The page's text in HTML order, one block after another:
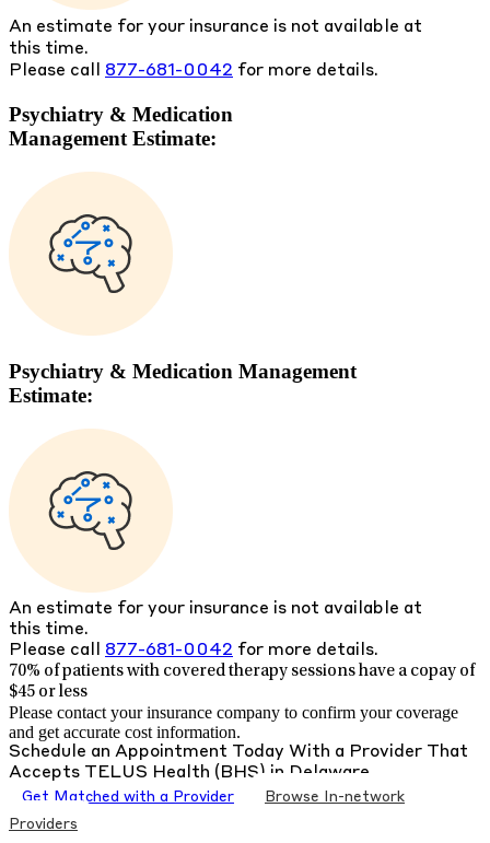
An estimate for your insurance is not available at
this time.
Please call 877-681-0042 for more details.
Psychiatry & Medication
Management Estimate:
Psychiatry & Medication Management
Estimate:
An estimate for your insurance is not available at
this time.
Please call 877-681-0042 for more details.
70% of patients with covered therapy sessions have a copay of
$45 or less
Please contact your insurance company to confirm your coverage
and get accurate cost information.
Schedule an Appointment Today With a Provider That
Accepts TELUS Health (BHS) in Delaware
Get Matched with a Provider
Browse In-network
Providers